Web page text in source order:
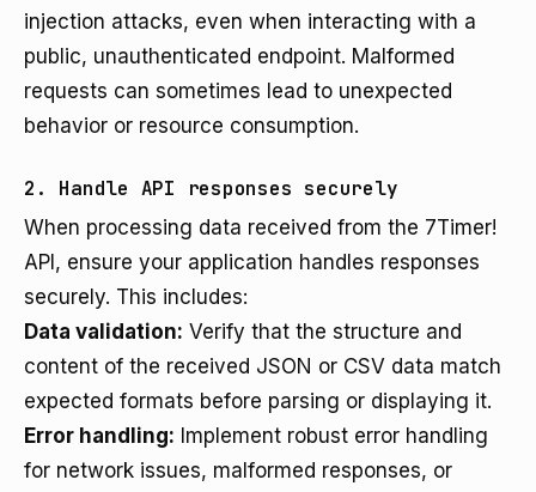
injection attacks, even when interacting with a
public, unauthenticated endpoint. Malformed
requests can sometimes lead to unexpected
behavior or resource consumption.
2. Handle API responses securely
When processing data received from the 7Timer!
API, ensure your application handles responses
securely. This includes:
Data validation: Verify that the structure and
content of the received JSON or CSV data match
expected formats before parsing or displaying it.
Error handling: Implement robust error handling
for network issues, malformed responses, or